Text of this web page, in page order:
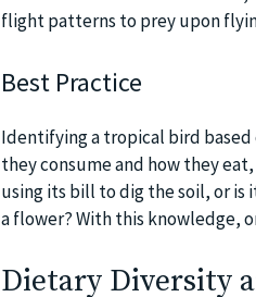
flight patterns to prey upon
Best Practice
Identifying a tropical bird
they consume and how they
using its bill to dig the soil, or is
a flower? With this knowledge,
Dietary Diversity